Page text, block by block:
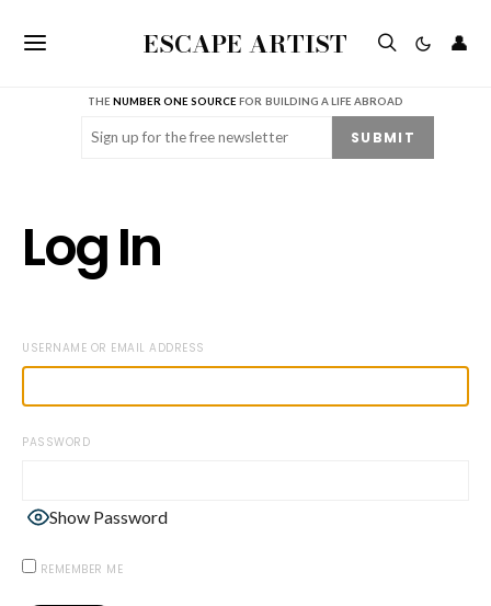
ESCAPE ARTIST 👤
THENUMBER ONE SOURCE FOR BUILDING A LIFE ABROAD
Email (Required) SUBMIT
Log In
USERNAME OR EMAIL ADDRESS
PASSWORD
Show Password
REMEMBER ME